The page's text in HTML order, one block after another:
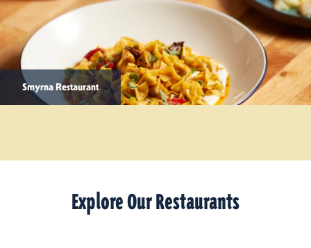
Smyrna Restaurant
Explore Our Restaurants